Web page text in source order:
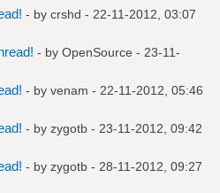
- by crshd - 22-11-2012, 03:07
- by OpenSource - 23-11-
- by venam - 22-11-2012, 05:46
- by zygotb - 23-11-2012, 09:42
- by zygotb - 28-11-2012, 09:27